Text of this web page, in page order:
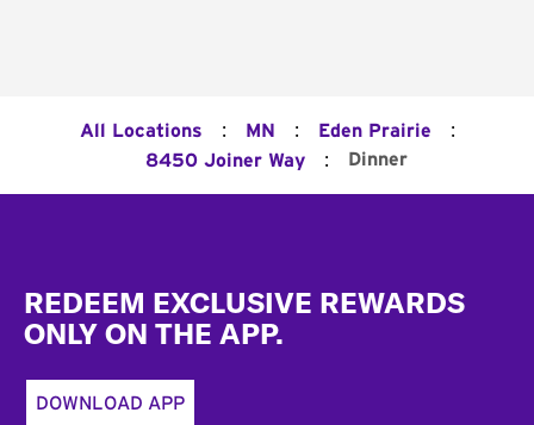
All Locations : MN : Eden Prairie :
8450 Joiner Way : Dinner
REDEEM EXCLUSIVE REWARDS
ONLY ON THE APP.
DOWNLOAD APP